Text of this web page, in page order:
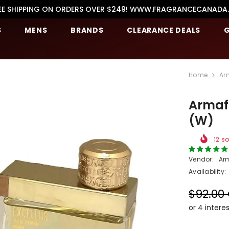
SHIPPING ON ORDERS OVER $249!
MENS BRANDS CLEARANCE DEALS
Home
Armaf
(W)
12
Vendor:
Availability:
$92.00